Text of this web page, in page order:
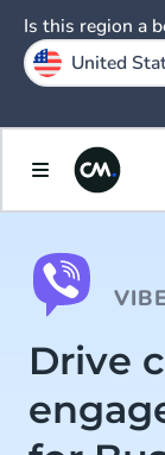
Drive
Is this region a
United